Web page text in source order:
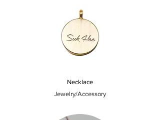
Necklace
Jewelry/Accessory